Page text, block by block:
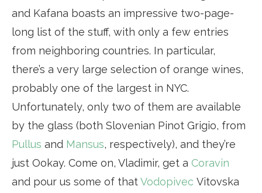
and Kafana boasts an impressive two-page-
long list of the stuff, with only a few entries
from neighboring countries. In particular,
there’s a very large selection of orange wines,
probably one of the largest in NYC.
Unfortunately, only two of them are available
by the glass (both Slovenian Pinot Grigio, from
Pullus and Mansus, respectively), and they’re
just Ookay. Come on, Vladimir, get a Coravin
and pour us some of thatVodopivec Vitovska